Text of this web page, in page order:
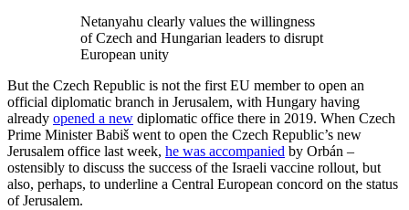
Netanyahu clearly values the willingness
of Czech and Hungarian leaders to disrupt
European unity
But the Czech Republic is not the first EU member to open an
official diplomatic branch in Jerusalem, with Hungary having
already opened a new diplomatic office there in 2019. When Czech
Prime Minister Babiš went to open the Czech Republic’s new
Jerusalem office last week, he was accompanied by Orbán –
ostensibly to discuss the success of the Israeli vaccine rollout, but
also, perhaps, to underline a Central European concord on the status
of Jerusalem.